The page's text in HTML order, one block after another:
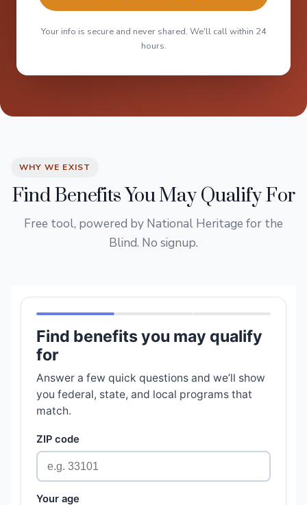
Your info is secure and never shared. We'll call within 24
hours.
WHY WE EXIST
Find Benefits You May Qualify For
Free tool, powered by National Heritage for the
Blind. No signup.